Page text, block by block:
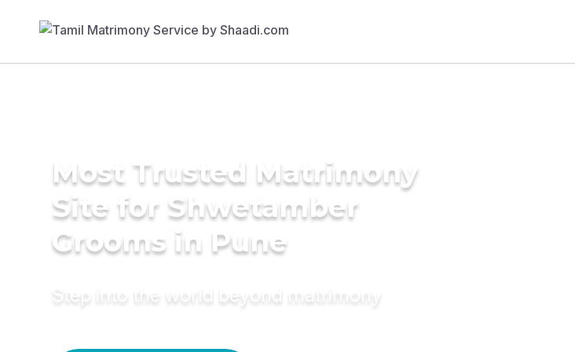
Most Trusted Matrimony
Site for Shwetamber
Grooms in Pune
Step into the world beyond matrimony